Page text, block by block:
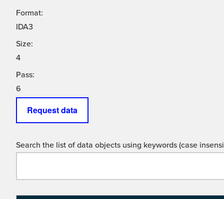
Format:
IDA3
Size:
4
Pass:
6
Request data
Search the list of data objects using keywords (case